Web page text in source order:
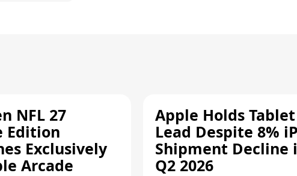
NFL 27
Edition
Exclusively
Arcade
Apple Holds Tablet
Lead Despite 8%
Shipment Decline
Q2 2026